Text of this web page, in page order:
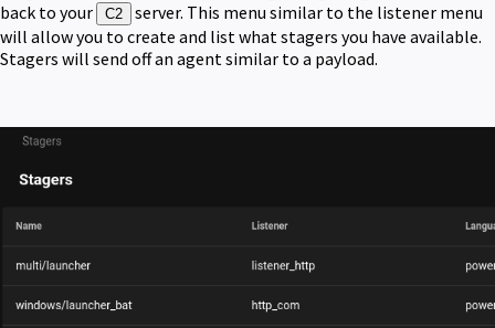
back to your
C2
server. This menu similar to the listener menu
will allow you to create and list what stagers you have available.
Stagers will send off an agent similar to a payload.